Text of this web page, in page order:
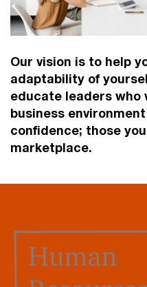
Our vision is to help
adaptability of
educate leaders who
business
confidence; those
marketplace.